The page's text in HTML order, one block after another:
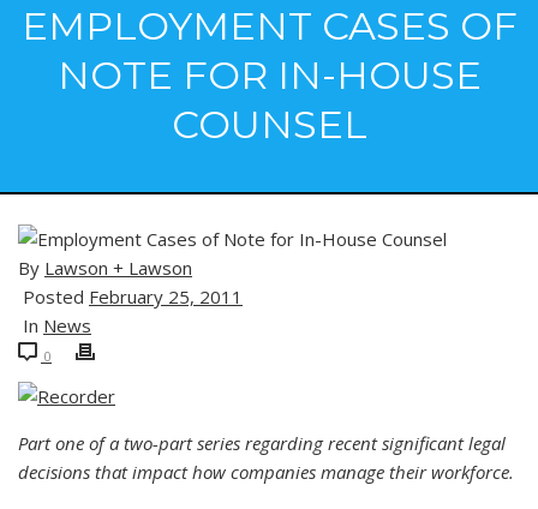
EMPLOYMENT CASES OF
NOTE FOR IN-HOUSE
COUNSEL
By Lawson + Lawson
Posted February 25, 2011
In News
0
Part one of a two-part series regarding recent significant legal
decisions that impact how companies manage their workforce.